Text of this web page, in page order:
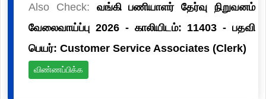
Also Check: வங்கி பணியாளர் தேர்வு நிறுவனம்
வேலைவாய்ப்பு 2026 - காலியிடம்: 11403 - பதவி
பெயர்: Customer Service Associates (Clerk)
விண்ணப்பிக்க